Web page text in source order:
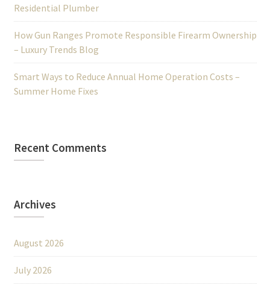
Residential Plumber
How Gun Ranges Promote Responsible Firearm Ownership
– Luxury Trends Blog
Smart Ways to Reduce Annual Home Operation Costs –
Summer Home Fixes
Recent Comments
Archives
August 2026
July 2026